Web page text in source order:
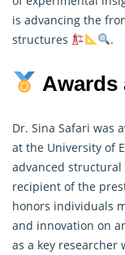
is advancing the
structures
.
Awards
Dr. Sina Safari was
at the University of
advanced
recipient of the
honors individuals
and innovation on
as a key researcher